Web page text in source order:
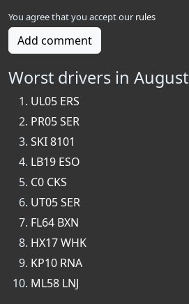
You agree that you accept our rules
Add comment
Worst drivers in August
UL05 ERS
PR05 SER
SKI 8101
LB19 ESO
C0 CKS
UT05 SER
FL64 BXN
HX17 WHK
KP10 RNA
ML58 LNJ